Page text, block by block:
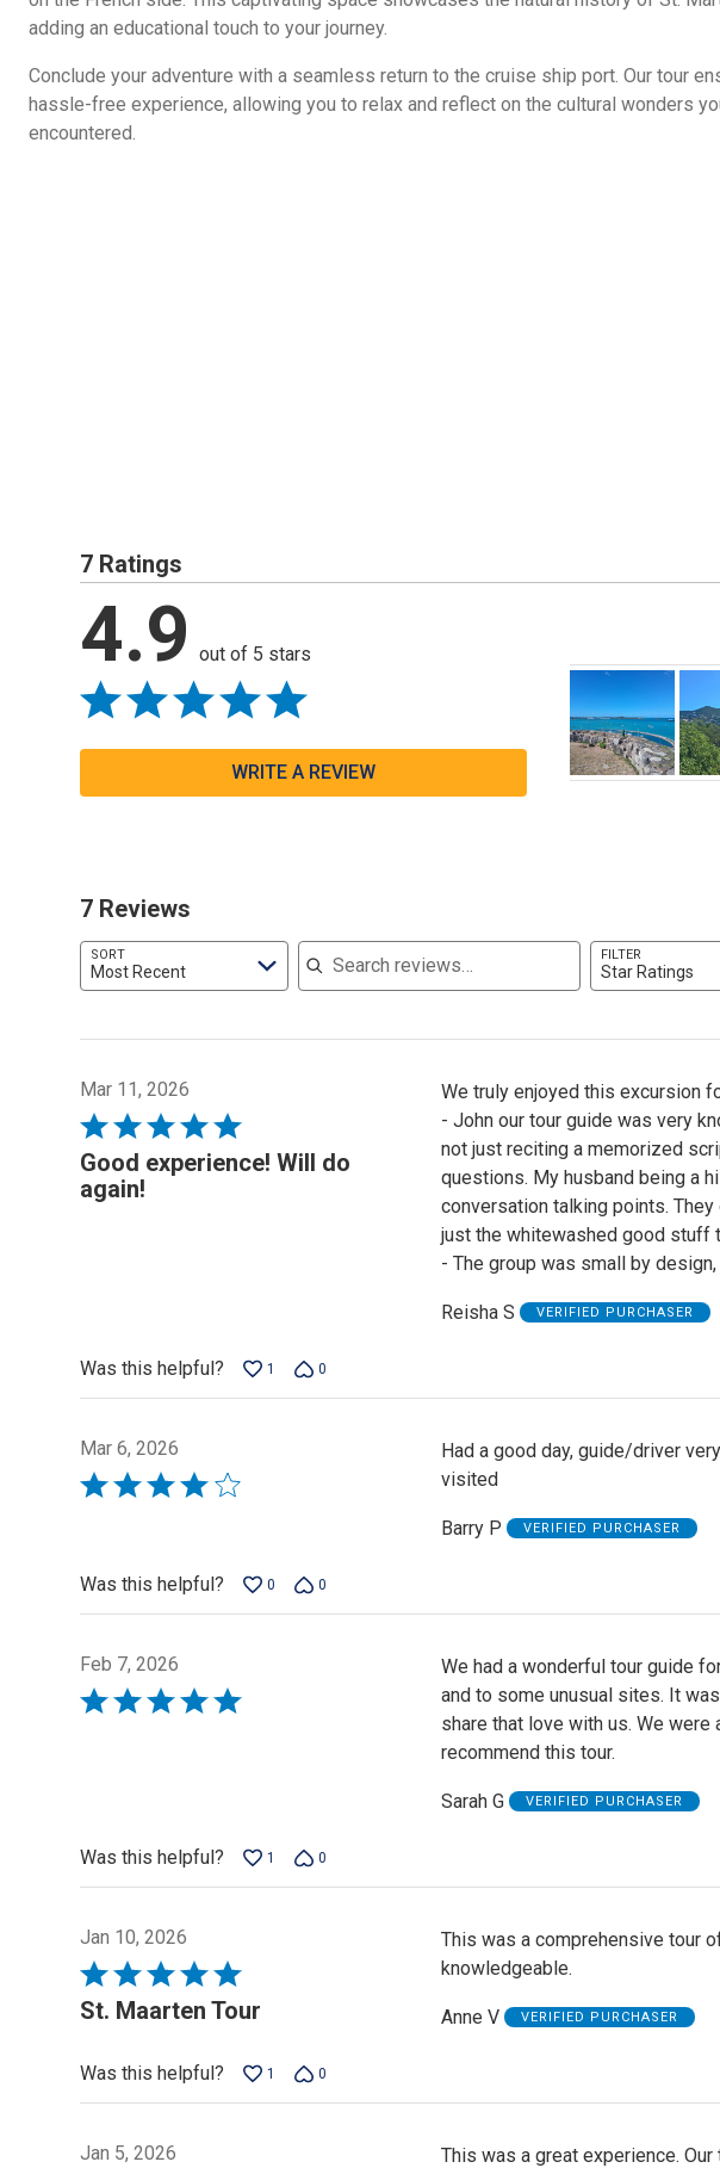
adding an educational touch to your journey.
Conclude your adventure with a seamless return to the cruise ship port. Our tour
hassle-free experience, allowing you to relax and reflect on the cultural wonders
encountered.
7 Ratings
4.9 out of 5 stars
WRITE A REVIEW
7 Reviews
SORT
Most Recent
Search reviews
FILTER
Star Ratings
Mar 11, 2026
Rated
5
out
of
Good experience! Will do
again!
We truly enjoyed this excursion
- John our tour guide was very
not just reciting a memorized
questions. My husband being a
conversation talking points.
just the whitewashed good stuff
- The group was small by
Reisha S VERIFIED PURCHASER
Was this helpful? 1 0
Mar 6, 2026
Rated
5
Had a good day, guide/driver
visited
Barry P VERIFIED PURCHASER
Was this helpful? 0 0
Feb 7, 2026
Rated
We had a wonderful tour guide
and to some unusual sites. It
share that love with us. We
recommend this tour.
Sarah G VERIFIED PURCHASER
Was this helpful? 1 0
Jan 10, 2026
Rated
5
5
St. Maarten Tour
This was a comprehensive tour
knowledgeable.
Anne V VERIFIED PURCHASER
Was this helpful? 1 0
Jan 5, 2026 This was a great experience.